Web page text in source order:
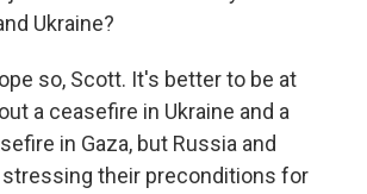
Ukraine?
so, Scott. It's better to be at
a ceasefire in Ukraine and a
in Gaza, but Russia and
their preconditions for